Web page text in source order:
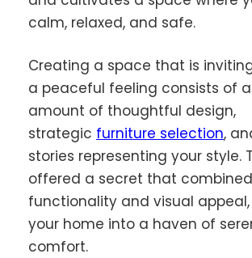
calm, relaxed, and safe.
Creating a space that is
a peaceful feeling consists of
amount of thoughtful design,
strategic furniture selection,
stories representing your style.
offered a secret that
functionality and visual
your home into a haven of
comfort.